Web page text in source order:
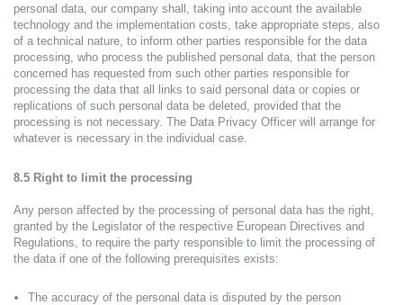
personal data, our company shall, taking into account the available
technology and the implementation costs, take appropriate steps, also
of a technical nature, to inform other parties responsible for the data
processing, who process the published personal data, that the person
concerned has requested from such other parties responsible for
processing the data that all links to said personal data or copies or
replications of such personal data be deleted, provided that the
processing is not necessary. The Data Privacy Officer will arrange for
whatever is necessary in the individual case.
8.5 Right to limit the processing
Any person affected by the processing of personal data has the right,
granted by the Legislator of the respective European Directives and
Regulations, to require the party responsible to limit the processing of
the data if one of the following prerequisites exists:
The accuracy of the personal data is disputed by the person